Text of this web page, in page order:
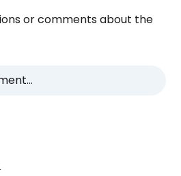
or comments about the